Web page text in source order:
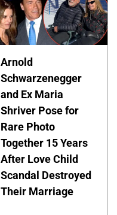
Arnold
Schwarzenegger
and Ex Maria
Shriver Pose for
Rare Photo
Together 15 Years
After Love Child
Scandal Destroyed
Their Marriage